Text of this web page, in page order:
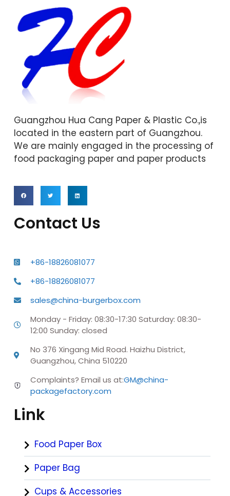
Guangzhou Hua Cang Paper & Plastic Co.,is
located in the eastern part of Guangzhou.
We are mainly engaged in the processing of
food packaging paper and paper products
Contact Us
+86-18826081077
+86-18826081077
sales@china-burgerbox.com
Monday - Friday: 08:30-17:30 Saturday: 08:30-
12:00 Sunday: closed
No 376 Xingang Mid Road. Haizhu District,
Guangzhou, China 510220
Complaints? Email us at:GM@china-
packagefactory.com
Link
Food Paper Box
Paper Bag
Cups & Accessories